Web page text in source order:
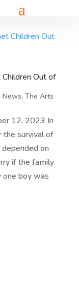
Out of
News, The Arts
12, 2023 In
the survival of
on
if the family
one boy was